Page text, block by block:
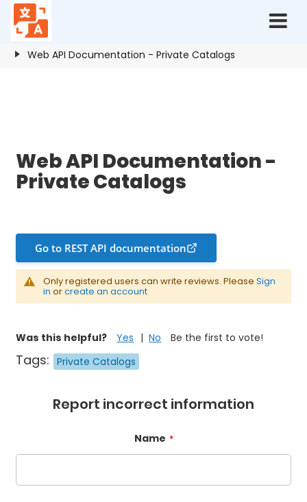
Web API Documentation - Private Catalogs
Home
Web API Documentation - Private Catalogs
Web API Documentation -
Private Catalogs
Go to REST API documentation
Only registered users can write reviews. PleaseSign
in orcreate an account
Was this helpful? Yes No Be the first to vote!
Tags: Private Catalogs
Report incorrect information
Name